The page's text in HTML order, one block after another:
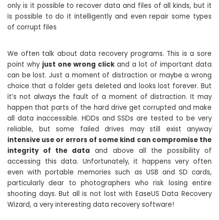
only is it possible to recover data and files of all kinds, but it
is possible to do it intelligently and even repair some types
of corrupt files
We often talk about data recovery programs. This is a sore
point why just one wrong click and a lot of important data
can be lost. Just a moment of distraction or maybe a wrong
choice that a folder gets deleted and looks lost forever. But
it’s not always the fault of a moment of distraction. It may
happen that parts of the hard drive get corrupted and make
all data inaccessible. HDDs and SSDs are tested to be very
reliable, but some failed drives may still exist anyway
intensive use or errors of some kind can compromise the
integrity of the data and above all the possibility of
accessing this data. Unfortunately, it happens very often
even with portable memories such as USB and SD cards,
particularly dear to photographers who risk losing entire
shooting days. But all is not lost with EaseUS Data Recovery
Wizard, a very interesting data recovery software!